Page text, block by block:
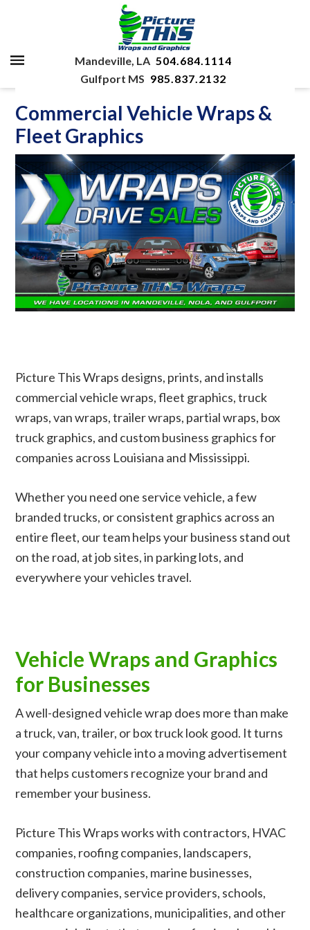
Mandeville, LA 504.684.1114
Gulfport MS 985.837.2132
Commercial Vehicle Wraps &
Fleet Graphics
Picture This Wraps designs, prints, and installs
commercial vehicle wraps, fleet graphics, truck
wraps, van wraps, trailer wraps, partial wraps, box
truck graphics, and custom business graphics for
companies across Louisiana and Mississippi.
Whether you need one service vehicle, a few
branded trucks, or consistent graphics across an
entire fleet, our team helps your business stand out
on the road, at job sites, in parking lots, and
everywhere your vehicles travel.
Vehicle Wraps and Graphics
for Businesses
A well-designed vehicle wrap does more than make
a truck, van, trailer, or box truck look good. It turns
your company vehicle into a moving advertisement
that helps customers recognize your brand and
remember your business.
Picture This Wraps works with contractors, HVAC
companies, roofing companies, landscapers,
construction companies, marine businesses,
delivery companies, service providers, schools,
healthcare organizations, municipalities, and other